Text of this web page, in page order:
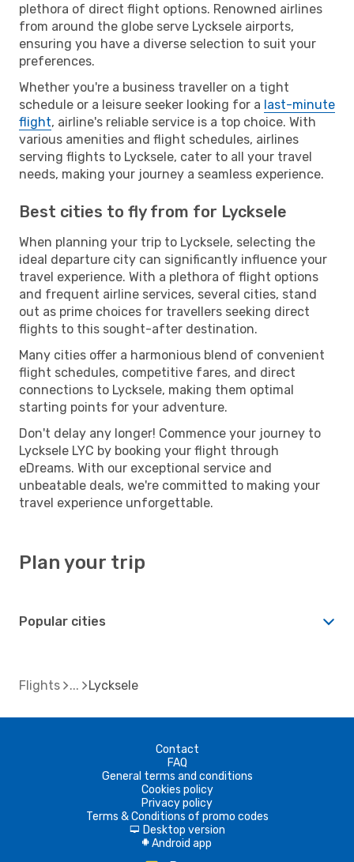
plethora of direct flight options. Renowned airlines
from around the globe serve Lycksele airports,
ensuring you have a diverse selection to suit your
preferences.
Whether you're a business traveller on a tight
schedule or a leisure seeker looking for a last-minute
flight, airline's reliable service is a top choice. With
various amenities and flight schedules, airlines
serving flights to Lycksele, cater to all your travel
needs, making your journey a seamless experience.
Best cities to fly from for Lycksele
When planning your trip to Lycksele, selecting the
ideal departure city can significantly influence your
travel experience. With a plethora of flight options
and frequent airline services, several cities, stand
out as prime choices for travellers seeking direct
flights to this sought-after destination.
Many cities offer a harmonious blend of convenient
flight schedules, competitive fares, and direct
connections to Lycksele, making them optimal
starting points for your adventure.
Don't delay any longer! Commence your journey to
Lycksele LYC by booking your flight through
eDreams. With our exceptional service and
unbeatable deals, we're committed to making your
travel experience unforgettable.
Plan your trip
Popular cities
Flights Lycksele
Contact
FAQ
General terms and conditions
Cookies policy
Privacy policy
Terms & Conditions of promo codes
d Desktop version
A Android app